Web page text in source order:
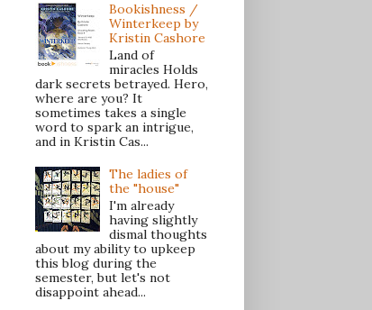
Bookishness /
Winterkeep by
Kristin Cashore
Land of
miracles Holds
dark secrets betrayed. Hero,
where are you? It
sometimes takes a single
word to spark an intrigue,
and in Kristin Cas...
The ladies of
the "house"
I'm already
having slightly
dismal thoughts
about my ability to upkeep
this blog during the
semester, but let's not
disappoint ahead...